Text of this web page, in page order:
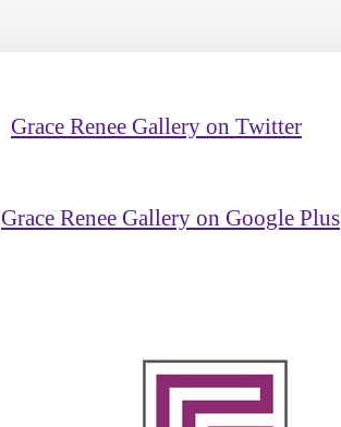
Grace Renee Gallery on Twitter
Grace Renee Gallery on Google Plus